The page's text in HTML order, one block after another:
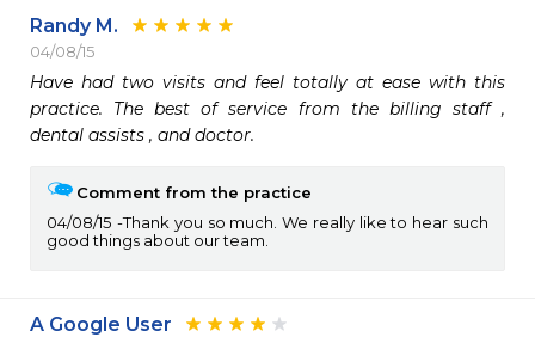
Randy M.
04/08/15
Have had two visits and feel totally at ease with this
practice. The best of service from the billing staff ,
dental assists , and doctor.
Comment from the practice
04/08/15
Thank you so much. We really like to hear such
good things about our team.
A Google User